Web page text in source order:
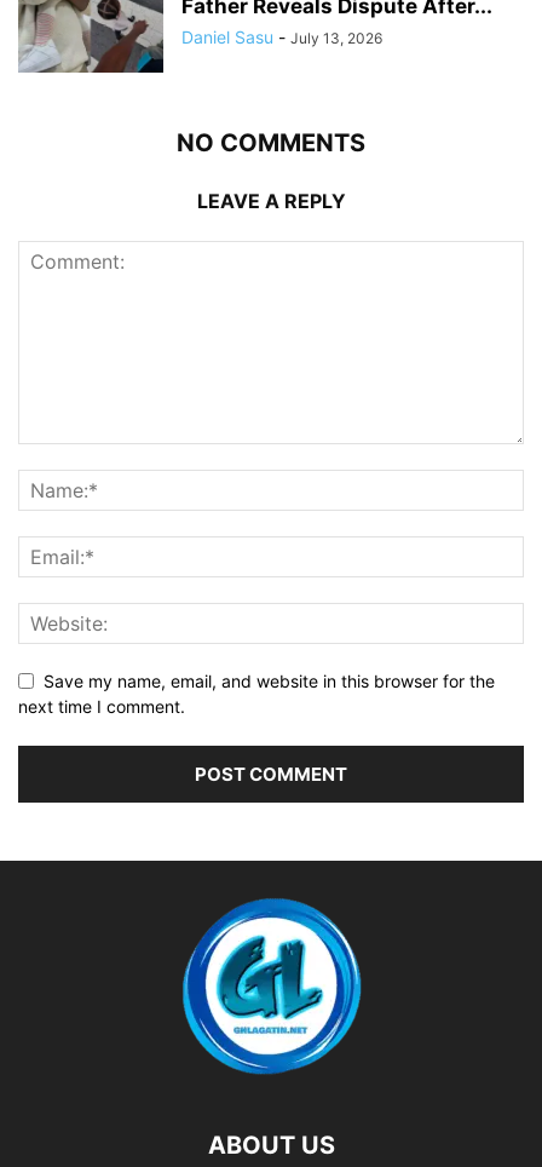
Father Reveals Dispute After...
Daniel Sasu - July 13, 2026
NO COMMENTS
LEAVE A REPLY
Save my name, email, and website in this browser for the
next time I comment.
ABOUT US